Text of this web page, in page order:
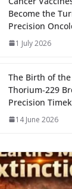
Become the
Precision
1 July 2026
The Birth of
Thorium‑229
Precision
14 June 2026